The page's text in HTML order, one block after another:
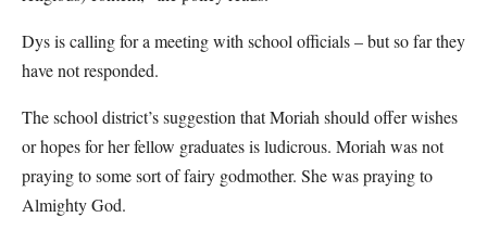
Dys is calling for a meeting with school officials – but so far they
have not responded.
The school district’s suggestion that Moriah should offer wishes
or hopes for her fellow graduates is ludicrous. Moriah was not
praying to some sort of fairy godmother. She was praying to
Almighty God.